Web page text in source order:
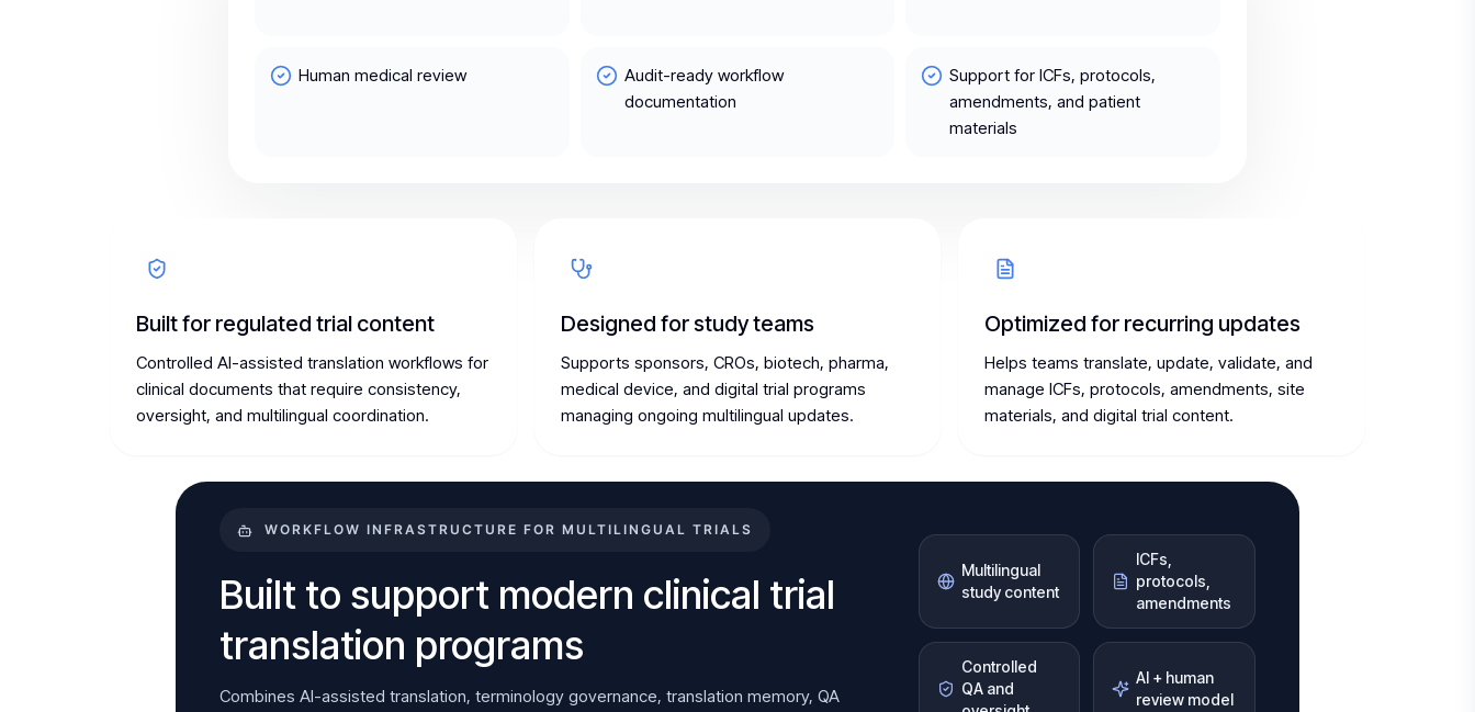
Human medical review
Audit-ready workflow
documentation
Support for ICFs, protocols,
amendments, and patient
materials
Built for regulated trial content
Controlled AI-assisted translation workflows for
clinical documents that require consistency,
oversight, and multilingual coordination.
Designed for study teams
Supports sponsors, CROs, biotech, pharma,
medical device, and digital trial programs
managing ongoing multilingual updates.
Optimized for recurring updates
Helps teams translate, update, validate, and
manage ICFs, protocols, amendments, site
materials, and digital trial content.
WORKFLOW INFRASTRUCTURE FOR MULTILINGUAL TRIALS
Built to support modern clinical trial
translation programs
Combines AI-assisted translation, terminology governance, translation memory, QA
Multilingual
study content
ICFs,
protocols,
amendments
Controlled
QA and
AI + human
review model